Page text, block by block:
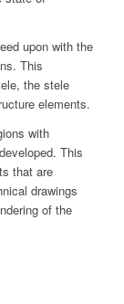
upon with the
This
the stele
elements.
with
This
that are
drawings
of the